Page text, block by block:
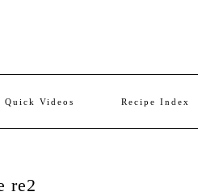
Quick Videos Recipe Index
re2